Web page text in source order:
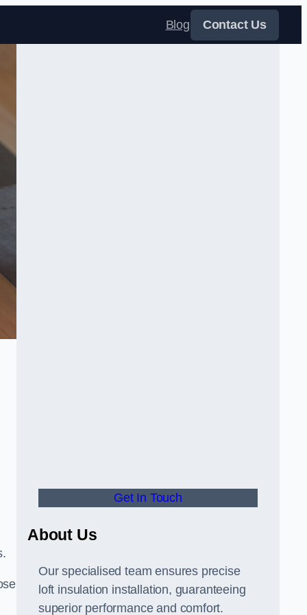
Blog
Contact Us
Get In Touch
About Us
Our specialised team ensures precise
loft insulation installation, guaranteeing
superior performance and comfort.